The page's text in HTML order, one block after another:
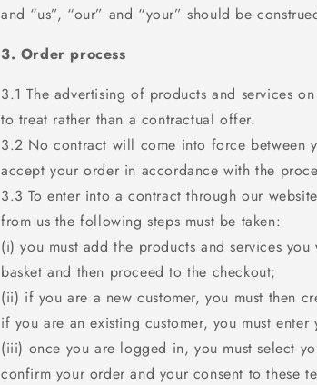
and “us”, “our” and “your” should be
3. Order process
3.1 The advertising of products and services
to treat rather than a contractual offer.
3.2 No contract will come into force between
accept your order in accordance with the
3.3 To enter into a contract through our
from us the following steps must be taken:
(i) you must add the products and services
basket and then proceed to the checkout;
(ii) if you are a new customer, you must then
if you are an existing customer, you must
(iii) once you are logged in, you must select
confirm your order and your consent to these